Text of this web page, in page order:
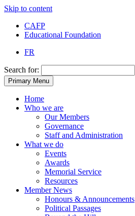
Skip to content
CAFP
Educational Foundation
FR
Search for:
Primary Menu
Home
Who we are
Our Members
Governance
Staff and Administration
What we do
Events
Awards
Memorial Service
Resources
Member News
Honours & Announcements
Political Passages